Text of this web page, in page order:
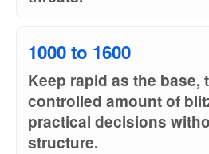
1000 to 1600
Keep rapid as the base,
controlled amount of
practical decisions
structure.